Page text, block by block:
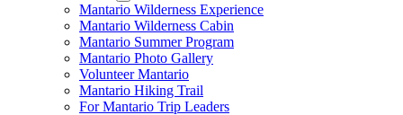
Mantario Wilderness Experience
Mantario Wilderness Cabin
Mantario Summer Program
Mantario Photo Gallery
Volunteer Mantario
Mantario Hiking Trail
For Mantario Trip Leaders